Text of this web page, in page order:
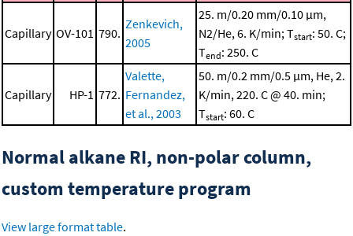
Capillary OV-101 790.
Zenkevich,
2005
25. m/0.20 mm/0.10 μm,
N2/He, 6. K/min; Tstart: 50. C;
Tend: 250. C
Capillary HP-1 772.
Valette,
Fernandez,
et al., 2003
50. m/0.2 mm/0.5 μm, He, 2.
K/min, 220. C @ 40. min;
Tstart: 60. C
Normal alkane RI, non-polar column,
custom temperature program
View large format table.